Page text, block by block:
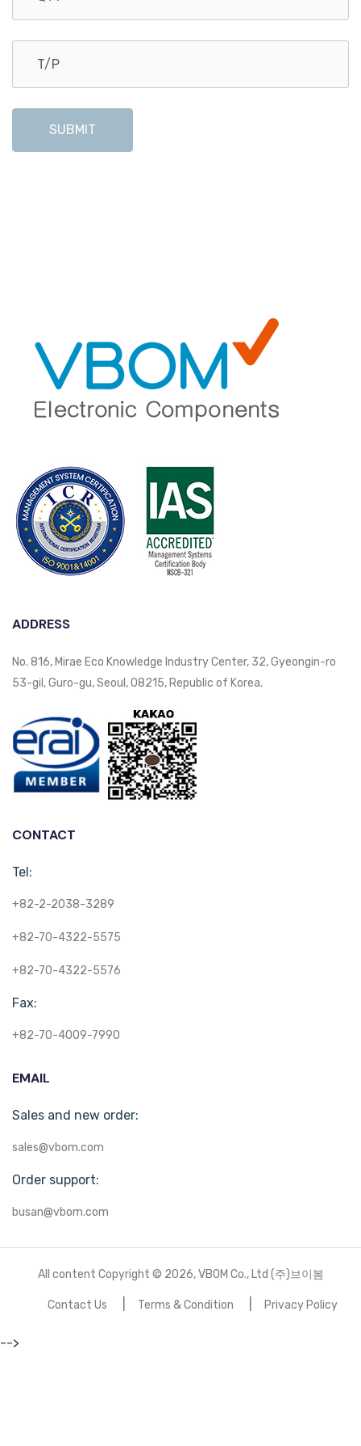
SUBMIT
ADDRESS
No. 816, Mirae Eco Knowledge Industry Center, 32, Gyeongin-ro
53-gil, Guro-gu, Seoul, 08215, Republic of Korea.
CONTACT
Tel:
+82-2-2038-3289
+82-70-4322-5575
+82-70-4322-5576
Fax:
+82-70-4009-7990
EMAIL
Sales and new order:
sales@vbom.com
Order support:
busan@vbom.com
All content Copyright © 2026, VBOM Co., Ltd (주)브이봄
Contact Us Terms & Condition Privacy Policy
-->